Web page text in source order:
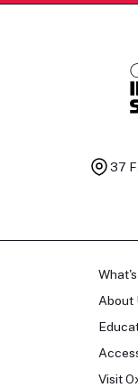
37
What's
About
Visit